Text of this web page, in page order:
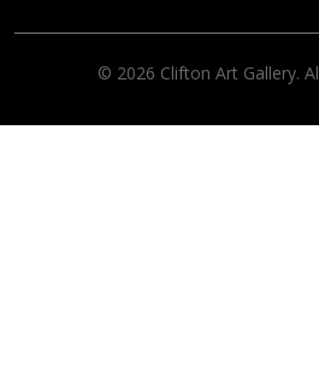
© 2026 Clifton Art Gallery.